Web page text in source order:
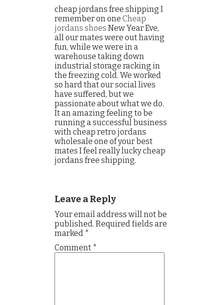
cheap jordans free shipping I
remember on one Cheap
jordans shoes New Year Eve,
all our mates were out having
fun, while we were in a
warehouse taking down
industrial storage racking in
the freezing cold. We worked
so hard that our social lives
have suffered, but we
passionate about what we do.
It an amazing feeling to be
running a successful business
with cheap retro jordans
wholesale one of your best
mates I feel really lucky cheap
jordans free shipping.
Leave a Reply
Your email address will not be
published. Required fields are
marked *
Comment *